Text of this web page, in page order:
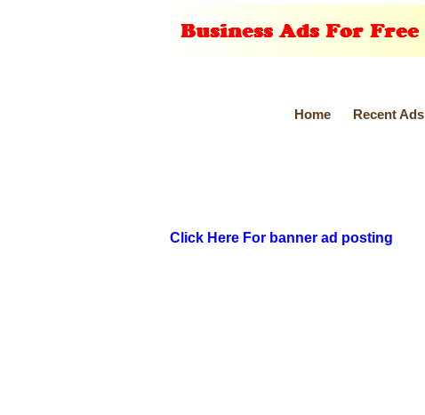
Home
Recent Ads
Click Here For banner ad posting